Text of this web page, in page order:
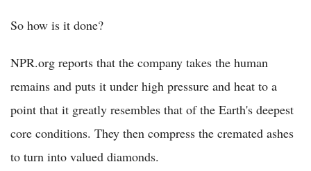
So how is it done?
NPR.org reports that the company takes the human
remains and puts it under high pressure and heat to a
point that it greatly resembles that of the Earth's deepest
core conditions. They then compress the cremated ashes
to turn into valued diamonds.